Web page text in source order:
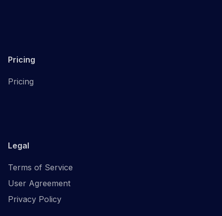
Pricing
Pricing
Legal
Terms of Service
User Agreement
Privacy Policy